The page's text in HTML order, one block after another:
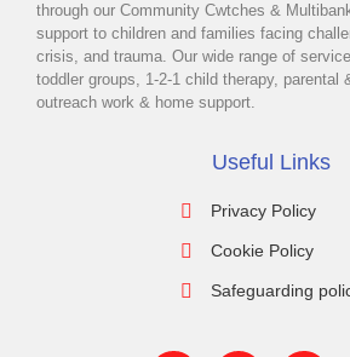
through our Community Cwtches &
support to children and families facing
crisis, and trauma. Our wide range of
toddler groups, 1-2-1 child therapy, parental
outreach work & home support.
Useful Links
Privacy Policy
Cookie Policy
Safeguarding